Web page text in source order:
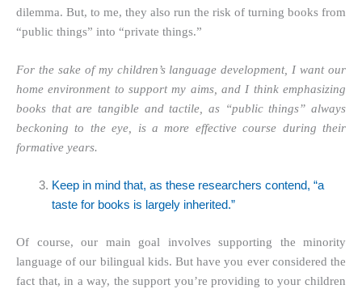
dilemma. But, to me, they also run the risk of turning books from
“public things” into “private things.”
For the sake of my children’s language development, I want our
home environment to support my aims, and I think emphasizing
books that are tangible and tactile, as “public things” always
beckoning to the eye, is a more effective course during their
formative years.
Keep in mind that, as these researchers contend, “a
taste for books is largely inherited.”
Of course, our main goal involves supporting the minority
language of our bilingual kids. But have you ever considered the
fact that, in a way, the support you’re providing to your children